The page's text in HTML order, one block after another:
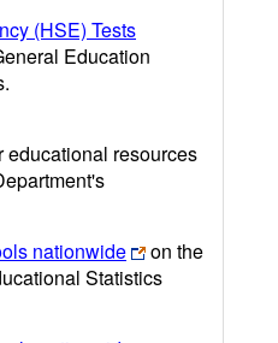
(HSE) Tests
Education
educational resources
nationwide
on the
Statistics